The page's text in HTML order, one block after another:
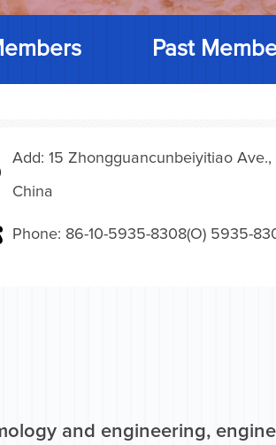
Past
Add: 15 Zhongguancunbeiyitiao
China
Phone: 86-10-5935-8308(O) 5935-
and engineering,